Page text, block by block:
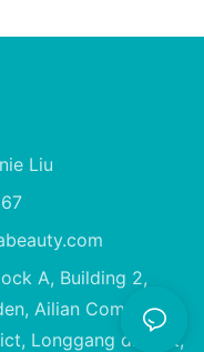
Liu
A, Building 2,
Ailian Community,
Longgang district,